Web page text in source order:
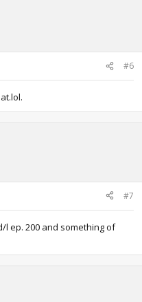
#6
#7
l ep. 200 and something of